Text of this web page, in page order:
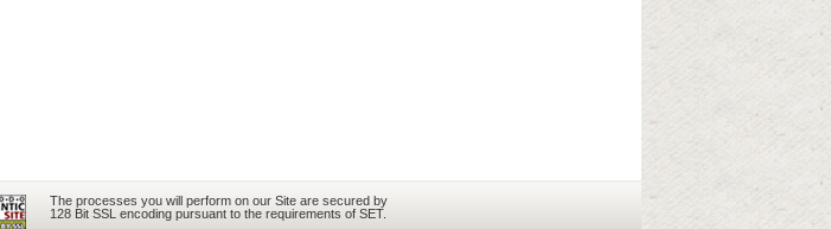
The processes you will perform on our Site are secured by
128 Bit SSL encoding pursuant to the requirements of SET.